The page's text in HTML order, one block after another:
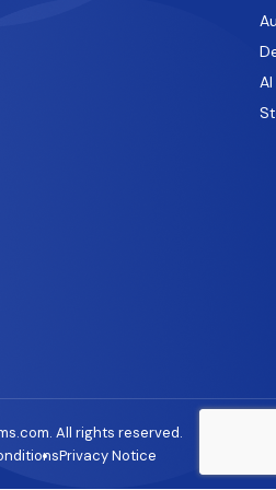
All rights reserved.
Privacy Notice